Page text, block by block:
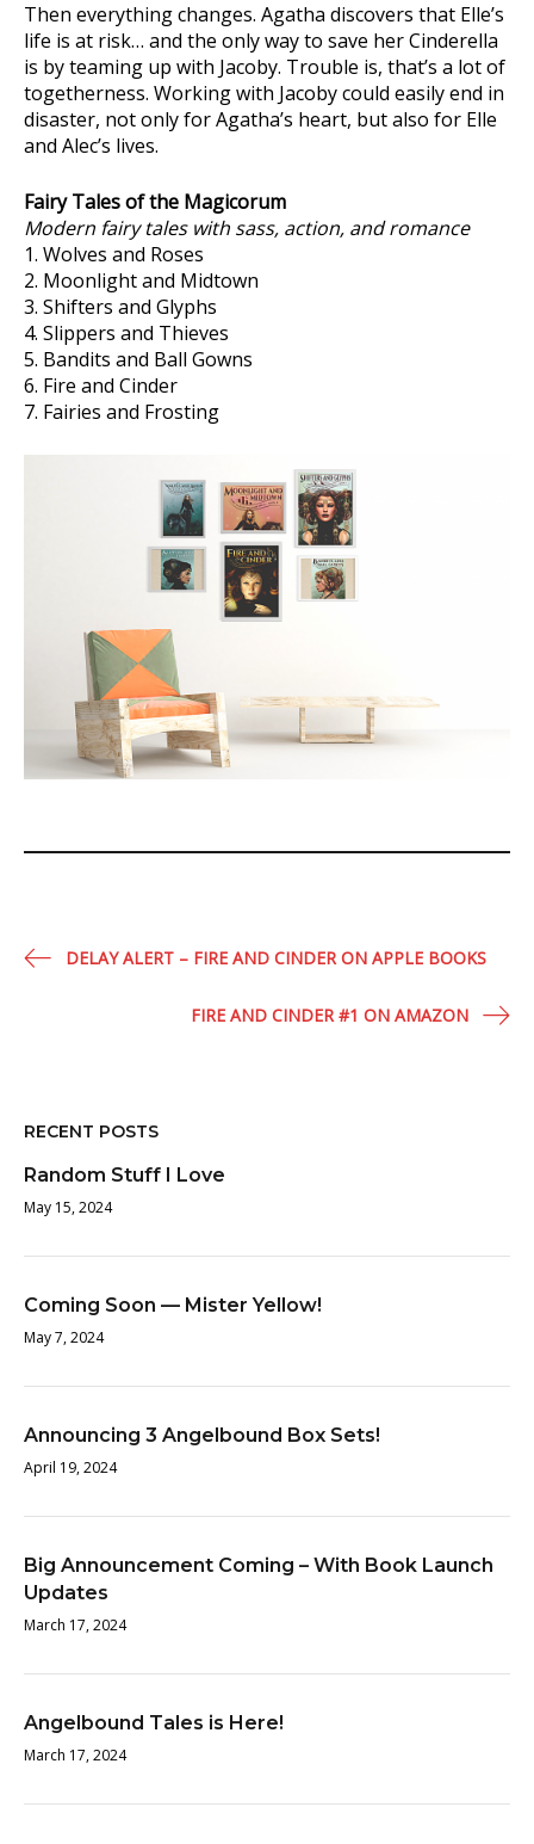
Then everything changes. Agatha discovers that Elle’s
life is at risk… and the only way to save her Cinderella
is by teaming up with Jacoby. Trouble is, that’s a lot of
togetherness. Working with Jacoby could easily end in
disaster, not only for Agatha’s heart, but also for Elle
and Alec’s lives.
Fairy Tales of the Magicorum
Modern fairy tales with sass, action, and romance
1. Wolves and Roses
2. Moonlight and Midtown
3. Shifters and Glyphs
4. Slippers and Thieves
5. Bandits and Ball Gowns
6. Fire and Cinder
7. Fairies and Frosting
PostDELAY ALERT – FIRE AND CINDER ON APPLE BOOKS
FIRE AND CINDER #1 ON AMAZON
RECENT POSTS
Random Stuff I Love
May 15, 2024
Coming Soon — Mister Yellow!
May 7, 2024
Announcing 3 Angelbound Box Sets!
April 19, 2024
Big Announcement Coming – With Book Launch
Updates
March 17, 2024
Angelbound Tales is Here!
March 17, 2024